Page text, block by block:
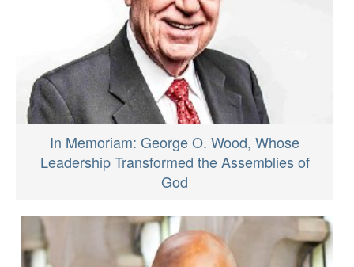
In Memoriam: George O. Wood, Whose
Leadership Transformed the Assemblies of
God